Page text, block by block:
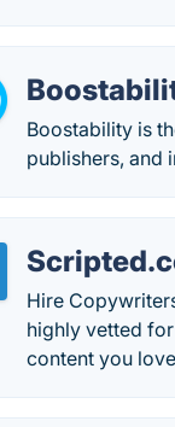
Boostability is
publishers, and
Hire
highly vetted
content you